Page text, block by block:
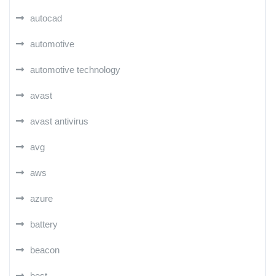
autocad
automotive
automotive technology
avast
avast antivirus
avg
aws
azure
battery
beacon